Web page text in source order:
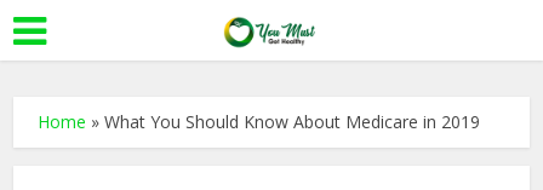
Home »What You Should Know About Medicare in 2019